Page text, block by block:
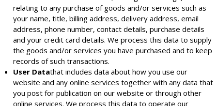
relating to any purchase of goods and/or services such as
your name, title, billing address, delivery address, email
address, phone number, contact details, purchase details
and your credit card details. We process this data to supply
the goods and/or services you have purchased and to keep
records of such transactions.
User Datathat includes data about how you use our
website and any online services together with any data that
you post for publication on our website or through other
online services. We process this data to operate our